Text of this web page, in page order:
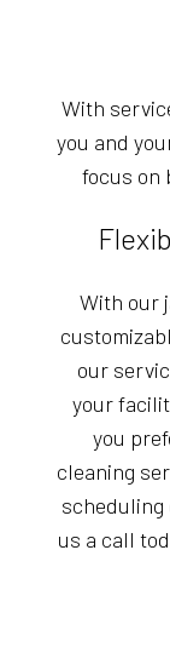
With
you and
focus on
With our
our
your
you
cleaning
scheduling
us a call